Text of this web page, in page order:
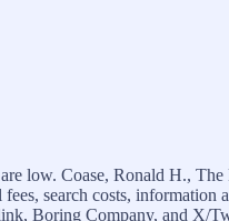
low. Coase, Ronald H.,
search costs,
Boring Company, and X/